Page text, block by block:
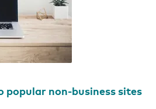
popular non-business sites